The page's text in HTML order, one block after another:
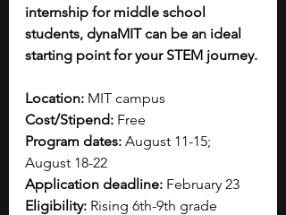
internship for middle school
students, dynaMIT can be an ideal
starting point for your STEM journey.
Location: MIT campus
Cost/Stipend: Free
Program dates: August 11-15;
August 18-22
Application deadline: February 23
Eligibility: Rising 6th-9th grade